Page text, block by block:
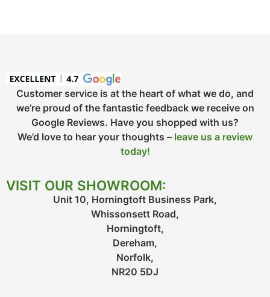
Customer service is at the heart of what we do, and
we’re proud of the fantastic feedback we receive on
Google Reviews. Have you shopped with us?
We’d love to hear your thoughts – leave us a review
today!
VISIT OUR SHOWROOM:
Unit 10, Horningtoft Business Park,
Whissonsett Road,
Horningtoft,
Dereham,
Norfolk,
NR20 5DJ